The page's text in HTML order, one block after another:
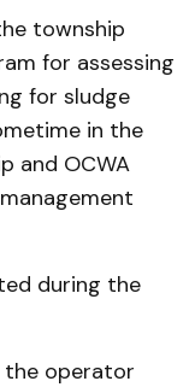
township
for assessing
for sludge
in the
and OCWA
during the
operator